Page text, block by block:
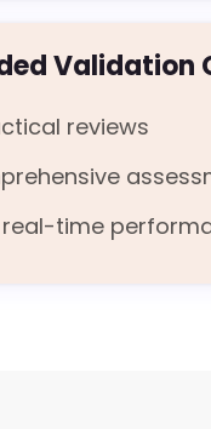
Validation
reviews
time